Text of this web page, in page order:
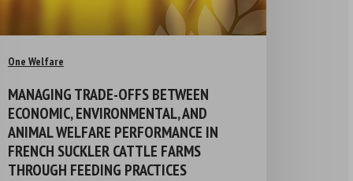
One Welfare
MANAGING TRADE-OFFS BETWEEN
ECONOMIC, ENVIRONMENTAL, AND
ANIMAL WELFARE PERFORMANCE IN
FRENCH SUCKLER CATTLE FARMS
THROUGH FEEDING PRACTICES